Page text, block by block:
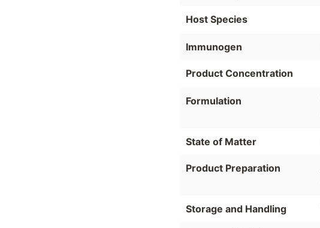
Host Species
Immunogen
Product Concentration
Formulation
State of Matter
Product Preparation
Storage and Handling